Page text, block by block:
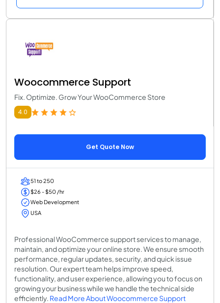
Woocommerce Support
Fix. Optimize. Grow Your WooCommerce Store
4.0
Get Quote Now
51 to 250
$26 - $50 /hr
Web Development
USA
Professional WooCommerce support services to manage,
maintain, and optimize your online store. We ensure smooth
performance, regular updates, security, and quick issue
resolution. Our expert team helps improve speed,
functionality, and user experience, allowing you to focus on
growing your business while we handle the technical side
efficiently. Read More About Woocommerce Support